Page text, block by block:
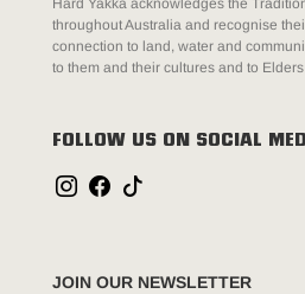
throughout Australia and recognise
connection to land, water and
to them and their cultures and to
FOLLOW US ON SOCIAL
JOIN OUR NEWSLETTER